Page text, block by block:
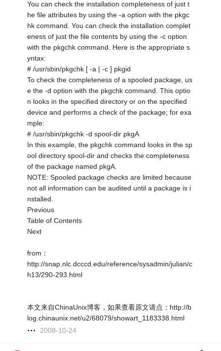
You can check the installation completeness of just t
he file attributes by using the -a option with the pkgc
hk command. You can check the installation complet
eness of just the file contents by using the -c option
with the pkgchk command. Here is the appropriate s
yntax:
# /usr/sbin/pkgchk [ -a | -c ] pkgid
To check the completeness of a spooled package, us
e the -d option with the pkgchk command. This optio
n looks in the specified directory or on the specified
device and performs a check of the package; for exa
mple:
# /usr/sbin/pkgchk -d spool-dir pkgA
In this example, the pkgchk command looks in the sp
ool directory spool-dir and checks the completeness
of the package named pkgA.
NOTE: Spooled package checks are limited because
not all information can be audited until a package is i
nstalled.
Previous
Table of Contents
Next
from：
http://snap.nlc.dcccd.edu/reference/sysadmin/julian/c
h13/290-293.html
本文来自ChinaUnix博客，如果查看原文请点：http://b
log.chinaunix.net/u2/68079/showart_1183338.html
2008-10-24